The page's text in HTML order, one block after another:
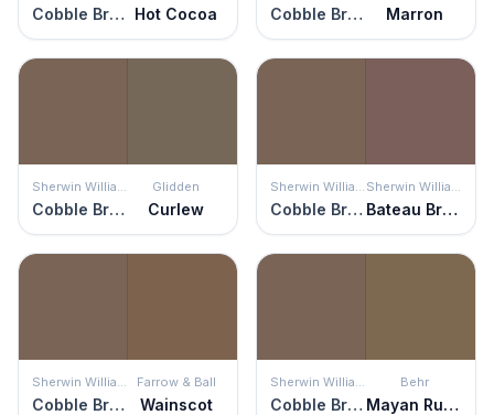
Cobble Brown Hot Cocoa Cobble Brown Marron
Sherwin Williams
Cobble Brown
Glidden
Curlew
Sherwin Williams
Cobble Brown
Sherwin Williams
Bateau Brown
Sherwin Williams
Cobble Brown
Farrow & Ball
Wainscot
Sherwin Williams
Cobble Brown
Behr
Mayan Ruins